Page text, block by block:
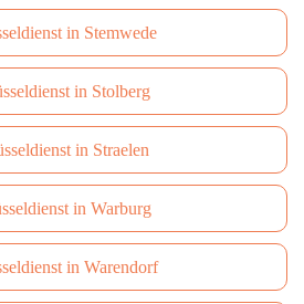
in Stemwede
in Stolberg
in Straelen
in Warburg
in Warendorf